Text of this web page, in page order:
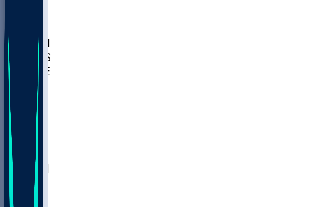
LBSU
UTAH
UMES
WAKE
DEN
WIS
MSM
MIA
M-OH
JMU
CMU